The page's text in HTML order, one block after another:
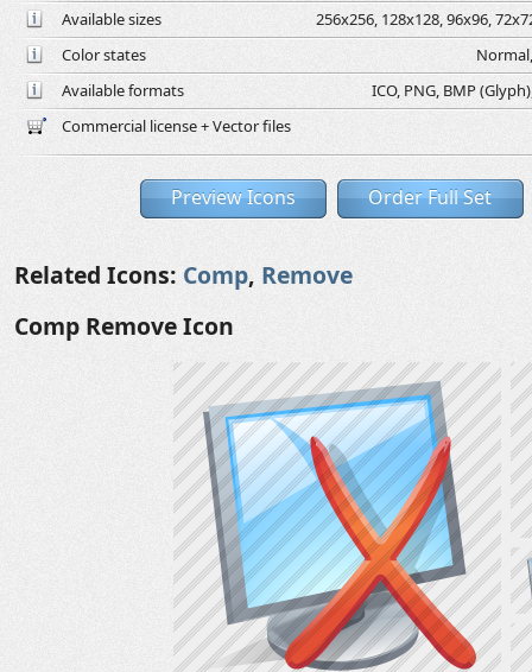
Available sizes
256x256, 128x128, 96x96,
Color states
Available formats
ICO, PNG, BMP
Commercial license + Vector files
Preview Icons Order Full Set
Related Icons: Comp, Remove
Comp Remove Icon